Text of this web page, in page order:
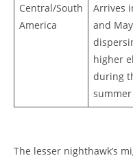
Central/South
America
Arrives
and
higher
during
The lesser nighthawk’s